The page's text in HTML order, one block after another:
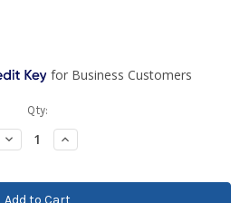
Qty:
Decrease
Quantity:
Increase
Quantity: